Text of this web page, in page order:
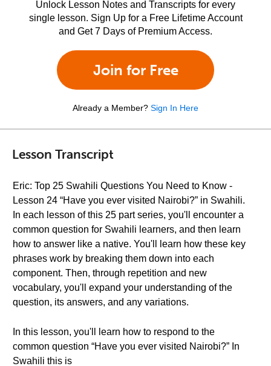
Unlock Lesson Notes and Transcripts for every
single lesson. Sign Up for a Free Lifetime Account
and Get 7 Days of Premium Access.
Join for Free
Already a Member? Sign In Here
Lesson Transcript
Eric: Top 25 Swahili Questions You Need to Know -
Lesson 24 “Have you ever visited Nairobi?” in Swahili.
In each lesson of this 25 part series, you'll encounter a
common question for Swahili learners, and then learn
how to answer like a native. You'll learn how these key
phrases work by breaking them down into each
component. Then, through repetition and new
vocabulary, you'll expand your understanding of the
question, its answers, and any variations.
In this lesson, you'll learn how to respond to the
common question “Have you ever visited Nairobi?” In
Swahili this is